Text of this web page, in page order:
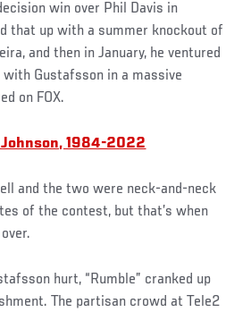
win over Phil Davis in
that up with a summer knockout of
and then in January, he ventured
Gustafsson in a massive
on FOX.
1984-2022
and the two were neck-and-neck
of the contest, but that’s when
hurt, “Rumble” cranked up
The partisan crowd at Tele2